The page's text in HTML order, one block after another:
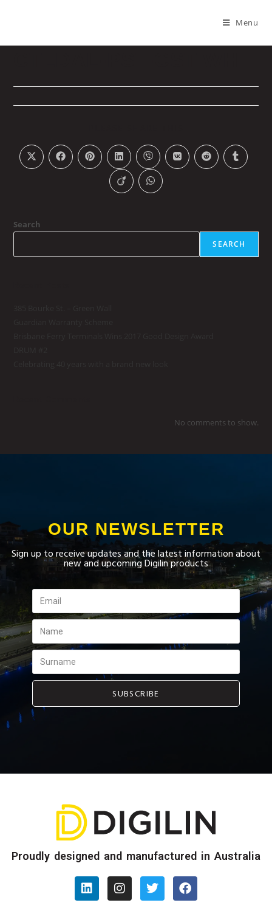
Menu
Search
SEARCH
No comments to show.
OUR NEWSLETTER
Sign up to receive updates and the latest information about
new and upcoming Digilin products
SUBSCRIBE
Proudly designed and manufactured in Australia